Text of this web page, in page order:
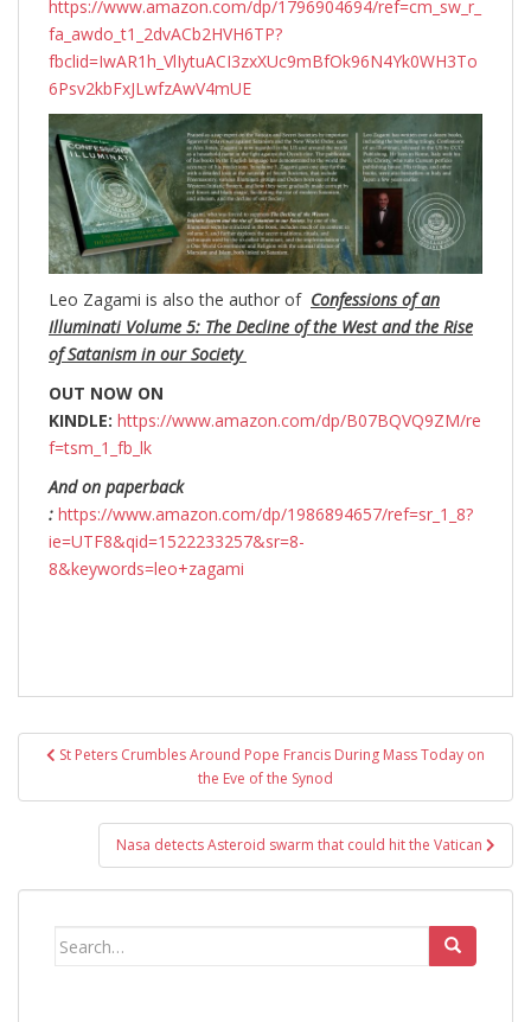
https://www.amazon.com/dp/1796904694/ref=cm_sw_r_
fa_awdo_t1_2dvACb2HVH6TP?
fbclid=IwAR1h_VlIytuACI3zxXUc9mBfOk96N4Yk0WH3To
6Psv2kbFxJLwfzAwV4mUE
Leo Zagami is also the author of Confessions of an
Illuminati Volume 5: The Decline of the West and the Rise
of Satanism in our Society
OUT NOW ON
KINDLE: https://www.amazon.com/dp/B07BQVQ9ZM/re
f=tsm_1_fb_lk
And on paperback
: https://www.amazon.com/dp/1986894657/ref=sr_1_8?
ie=UTF8&qid=1522233257&sr=8-
8&keywords=leo+zagami
PostSt Peters Crumbles Around Pope Francis During Mass Today on
the Eve of the Synod
Nasa detects Asteroid swarm that could hit the Vatican
Search